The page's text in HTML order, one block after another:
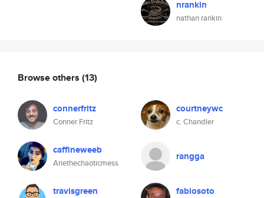
nrankin
nathan rankin
Browse others (13)
connerfritz
Conner Fritz
courtneywc
c. Chandler
caffineweeb
Ariethechaoticmess
rangga
travisgreen fabiosoto